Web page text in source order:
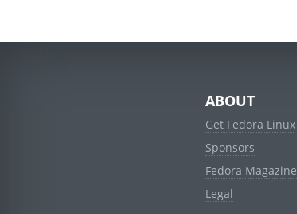
ABOUT
Get Fedora Linux
Sponsors
Fedora Magazine
Legal